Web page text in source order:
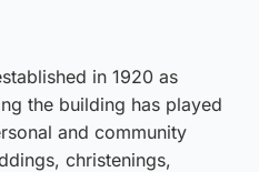
in 1920 as
the building has played
and community
christenings,